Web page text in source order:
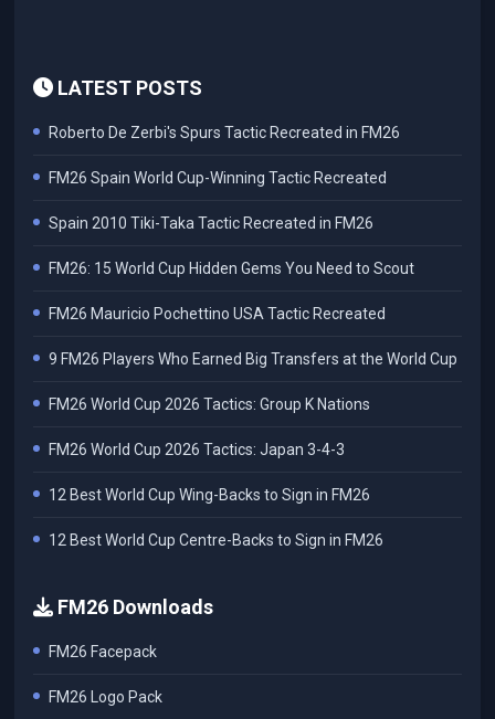
LATEST POSTS
Roberto De Zerbi's Spurs Tactic Recreated in FM26
FM26 Spain World Cup-Winning Tactic Recreated
Spain 2010 Tiki-Taka Tactic Recreated in FM26
FM26: 15 World Cup Hidden Gems You Need to Scout
FM26 Mauricio Pochettino USA Tactic Recreated
9 FM26 Players Who Earned Big Transfers at the World Cup
FM26 World Cup 2026 Tactics: Group K Nations
FM26 World Cup 2026 Tactics: Japan 3-4-3
12 Best World Cup Wing-Backs to Sign in FM26
12 Best World Cup Centre-Backs to Sign in FM26
FM26 Downloads
FM26 Facepack
FM26 Logo Pack